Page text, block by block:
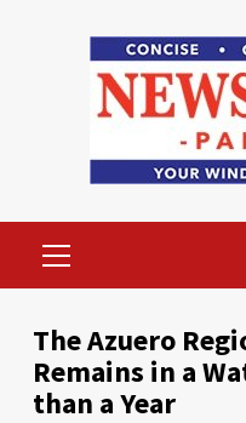
Menu
The Azuero
Remains in a
than a Year